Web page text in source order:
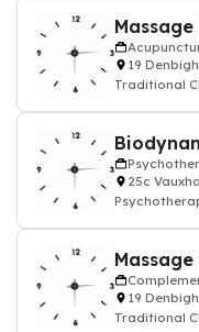
19
Traditional
25c
19
Traditional